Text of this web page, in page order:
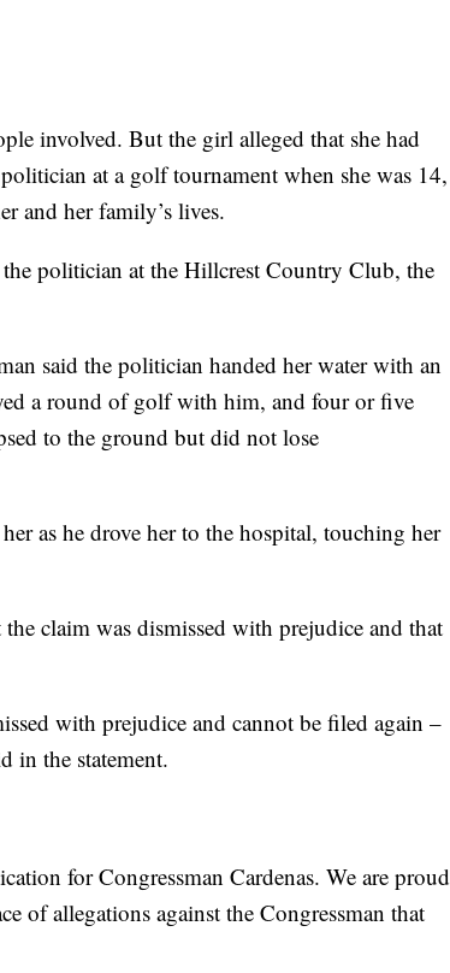
involved. But the girl alleged that she had
at a golf tournament when she was 14,
and her family’s lives.
politician at the Hillcrest Country Club, the
said the politician handed her water with an
a round of golf with him, and four or five
to the ground but did not lose
as he drove her to the hospital, touching her
claim was dismissed with prejudice and that
with prejudice and cannot be filed again –
in the statement.
for Congressman Cardenas. We are proud
of allegations against the Congressman that